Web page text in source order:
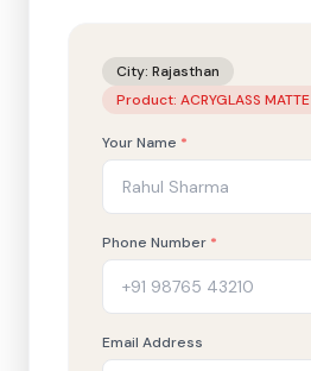
City: Rajasthan
Product: ACRYGLASS MATTE
Your Name *
Phone Number *
Email Address